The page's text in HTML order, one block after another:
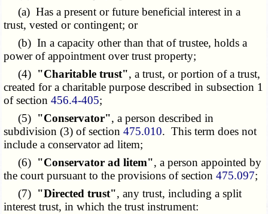
(a) Has a present or future beneficial interest in a
trust, vested or contingent; or
(b) In a capacity other than that of trustee, holds a
power of appointment over trust property;
(4) "Charitable trust", a trust, or portion of a trust,
created for a charitable purpose described in subsection 1
of section456.4-405;
(5) "Conservator", a person described in
subdivision (3) of section475.010. This term does not
include a conservator ad litem;
(6) "Conservator ad litem", a person appointed by
the court pursuant to the provisions of section475.097;
(7) "Directed trust", any trust, including a split
interest trust, in which the trust instrument: